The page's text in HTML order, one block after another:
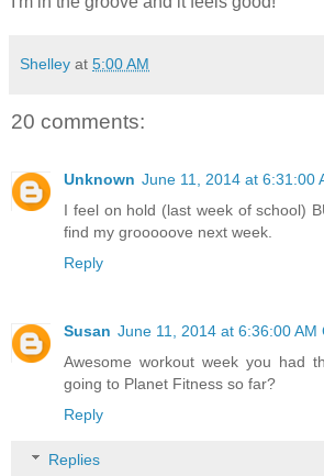
Shelley at 5:00 AM
20 comments:
Unknown June 11, 2014 at 6:31:00
I feel on hold (last week of school)
find my grooooove next week.
Reply
Susan June 11, 2014 at 6:36:00 AM
Awesome workout week you had
going to Planet Fitness so far?
Reply
Replies